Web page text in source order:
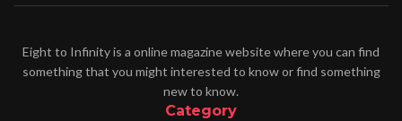
Eight to Infinity is a online magazine website where you can find
something that you might interested to know or find something
new to know.
Category